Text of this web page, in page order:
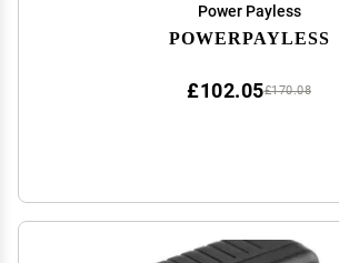
Power Payless
POWERPAYLESS
£170.08
£102.05